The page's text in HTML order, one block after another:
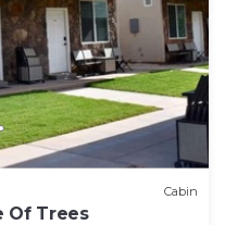
Cabin
Of Trees